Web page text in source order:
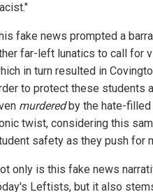
fake news prompted a
far-left lunatics to call for
in turn resulted in
to protect these students
murderedby the hate-filled
twist, considering this
safety as they push for
only is this fake news
Leftists, but it also